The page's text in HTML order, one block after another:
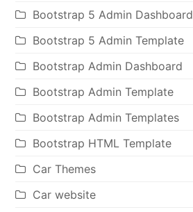
Bootstrap 5 Admin Dashboard
Bootstrap 5 Admin Template
Bootstrap Admin Dashboard
Bootstrap Admin Template
Bootstrap Admin Templates
Bootstrap HTML Template
Car Themes
Car website